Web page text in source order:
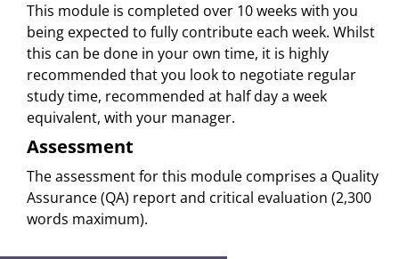
This module is completed over 10 weeks with you
being expected to fully contribute each week. Whilst
this can be done in your own time, it is highly
recommended that you look to negotiate regular
study time, recommended at half day a week
equivalent, with your manager.
Assessment
The assessment for this module comprises a Quality
Assurance (QA) report and critical evaluation (2,300
words maximum).